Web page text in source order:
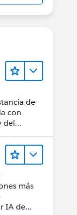
de
con
del
más
IA de